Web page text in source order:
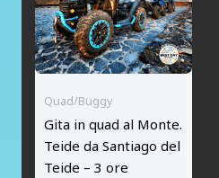
Quad/Buggy
Gita in quad al Monte.
Teide da Santiago del
Teide – 3 ore